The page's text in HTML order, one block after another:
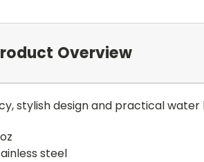
Overview
stylish design and practical
steel